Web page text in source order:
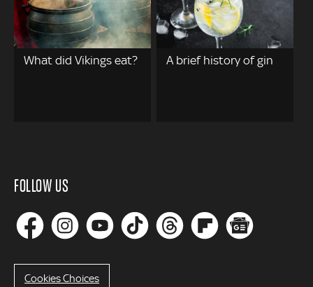
What did Vikings eat? A brief history of gin
FOLLOW US
Cookies Choices